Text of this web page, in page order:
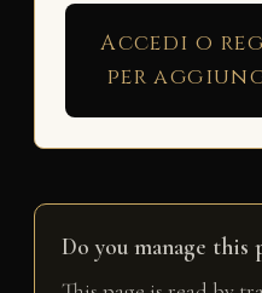
Accedi o
per
Do you manage this